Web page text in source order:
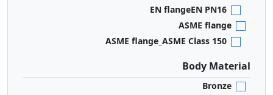
EN flangeEN PN16
ASME flange
ASME flange_ASME Class 150
Body Material
Bronze